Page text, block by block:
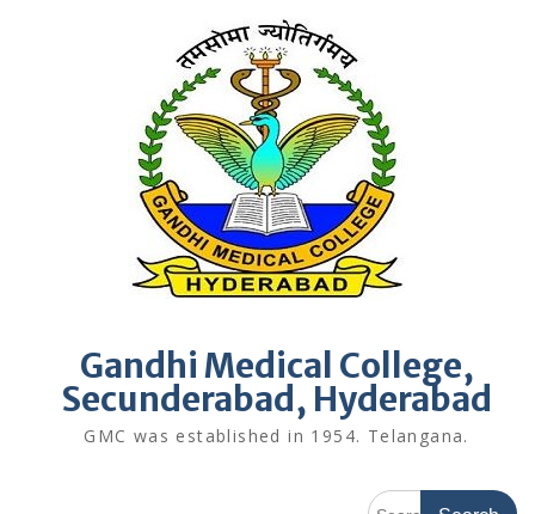
Gandhi Medical College,
Secunderabad, Hyderabad
GMC was established in 1954. Telangana.
Search